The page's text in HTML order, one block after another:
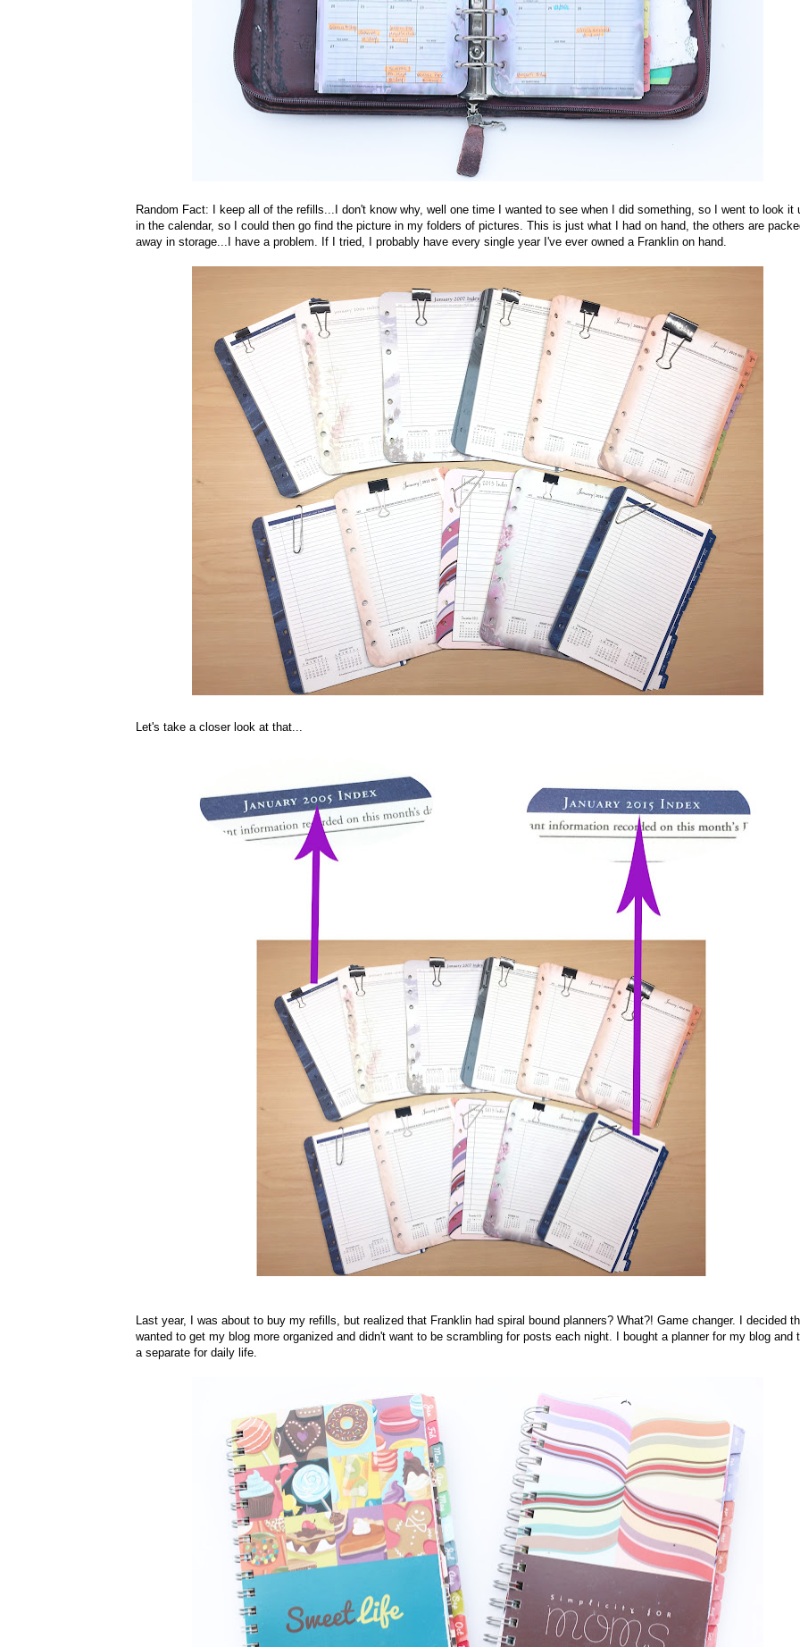
Random Fact: I keep all of the refills...I don't know why, well one time I wanted to see when I did something, so I went to look it
in the calendar, so I could then go find the picture in my folders of pictures. This is just what I had on hand, the others are
away in storage...I have a problem. If I tried, I probably have every single year I've ever owned a Franklin on hand.
Let's take a closer look at that...
Last year, I was about to buy my refills, but realized that Franklin had spiral bound planners? What?! Game changer. I decided
wanted to get my blog more organized and didn't want to be scrambling for posts each night. I bought a planner for my blog and
a separate for daily life.